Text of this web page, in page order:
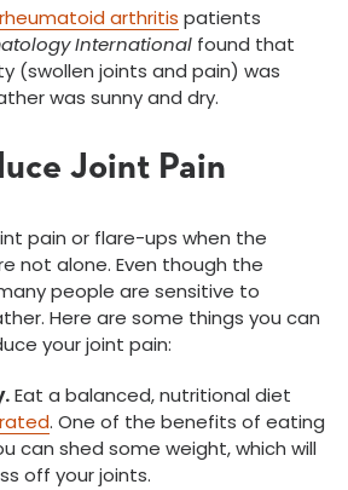
rheumatoid arthritis patients
International found that
(swollen joints and pain) was
was sunny and dry.
Joint Pain
pain or flare-ups when the
not alone. Even though the
people are sensitive to
Here are some things you can
your joint pain:
Eat a balanced, nutritional diet
. One of the benefits of eating
can shed some weight, which will
off your joints.